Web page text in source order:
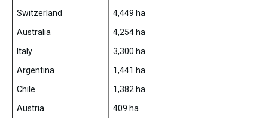
Switzerland
4,449 ha
Australia
4,254 ha
Italy
3,300 ha
Argentina
1,441 ha
Chile
1,382 ha
Austria
409 ha